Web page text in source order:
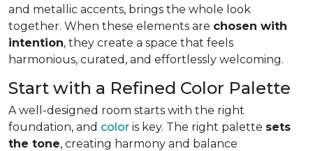
and metallic accents, brings the whole look
together. When these elements are chosen with
intention, they create a space that feels
harmonious, curated, and effortlessly welcoming.
Start with a Refined Color Palette
A well-designed room starts with the right
foundation, and color is key. The right palette sets
the tone, creating harmony and balance